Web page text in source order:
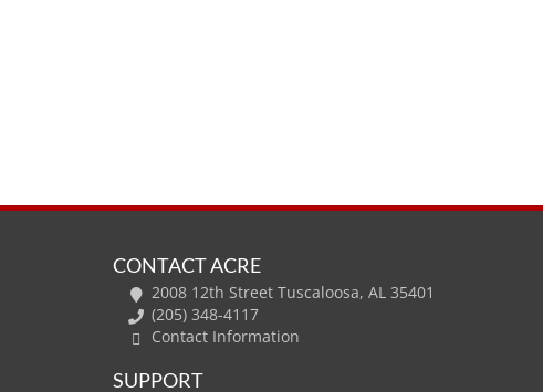
CONTACT ACRE
2008 12th Street Tuscaloosa, AL 35401
(205) 348-4117
Contact Information
SUPPORT